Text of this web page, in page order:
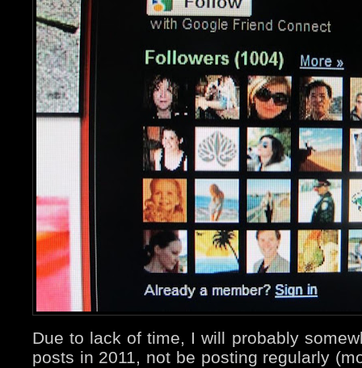
Due to lack of time, I will probably
posts in 2011, not be posting regularly